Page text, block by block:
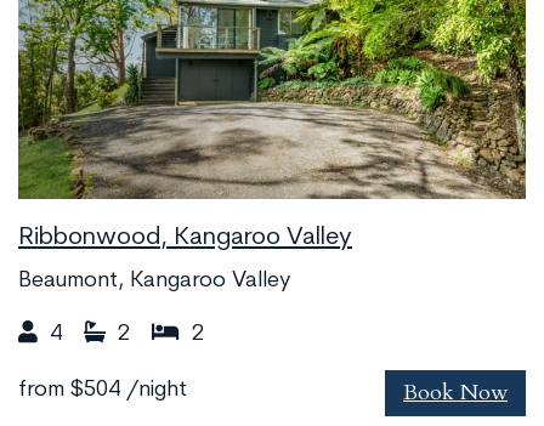
Ribbonwood, Kangaroo Valley
Beaumont, Kangaroo Valley
4 2 2
from $504 /night Book Now